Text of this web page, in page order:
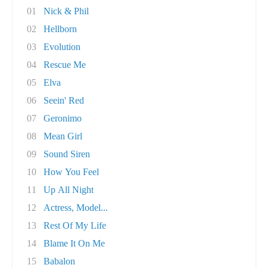
01
Nick & Phil
02
Hellborn
03
Evolution
04
Rescue Me
05
Elva
06
Seein' Red
07
Geronimo
08
Mean Girl
09
Sound Siren
10
How You Feel
11
Up All Night
12
Actress, Model...
13
Rest Of My Life
14
Blame It On Me
15
Babalon